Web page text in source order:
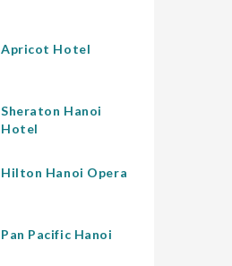
Apricot Hotel
Sheraton Hanoi
Hotel
Hilton Hanoi Opera
Pan Pacific Hanoi